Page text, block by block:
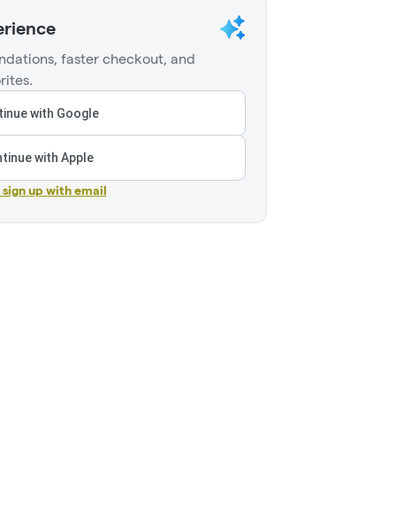
faster checkout, and
with Google
with Apple
sign up with email